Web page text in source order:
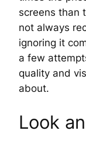
screens than
not always
ignoring it
a few
quality and
about.
Look